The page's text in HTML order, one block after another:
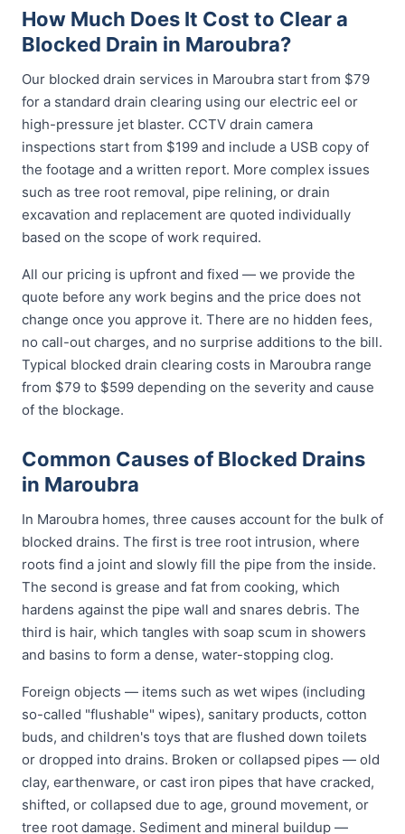
How Much Does It Cost to Clear a
Blocked Drain in Maroubra?
Our blocked drain services in Maroubra start from $79
for a standard drain clearing using our electric eel or
high-pressure jet blaster. CCTV drain camera
inspections start from $199 and include a USB copy of
the footage and a written report. More complex issues
such as tree root removal, pipe relining, or drain
excavation and replacement are quoted individually
based on the scope of work required.
All our pricing is upfront and fixed — we provide the
quote before any work begins and the price does not
change once you approve it. There are no hidden fees,
no call-out charges, and no surprise additions to the bill.
Typical blocked drain clearing costs in Maroubra range
from $79 to $599 depending on the severity and cause
of the blockage.
Common Causes of Blocked Drains
in Maroubra
In Maroubra homes, three causes account for the bulk of
blocked drains. The first is tree root intrusion, where
roots find a joint and slowly fill the pipe from the inside.
The second is grease and fat from cooking, which
hardens against the pipe wall and snares debris. The
third is hair, which tangles with soap scum in showers
and basins to form a dense, water-stopping clog.
Foreign objects — items such as wet wipes (including
so-called "flushable" wipes), sanitary products, cotton
buds, and children's toys that are flushed down toilets
or dropped into drains. Broken or collapsed pipes — old
clay, earthenware, or cast iron pipes that have cracked,
shifted, or collapsed due to age, ground movement, or
tree root damage. Sediment and mineral buildup —